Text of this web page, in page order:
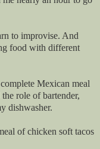
to improvise. And
food with different
Mexican meal
role of bartender,
dishwasher.
of chicken soft tacos